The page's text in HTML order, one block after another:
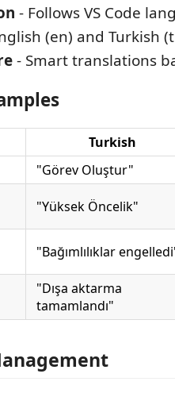
- Follows VS Code
(en) and Turkish
- Smart translations
Turkish
"Görev Oluştur"
"Yüksek Öncelik"
"Bağımlılıklar
"Dışa aktarma
tamamlandı"